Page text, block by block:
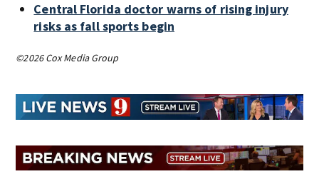
Central Florida doctor warns of rising injury
risks as fall sports begin
©2026 Cox Media Group